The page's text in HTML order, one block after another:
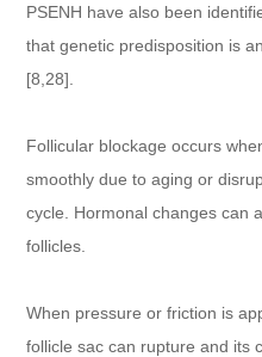
PSENH have also been
that genetic predisposition is
[8,28].
Follicular blockage occurs
smoothly due to aging or
cycle. Hormonal changes can
follicles.
When pressure or friction is
follicle sac can rupture and its